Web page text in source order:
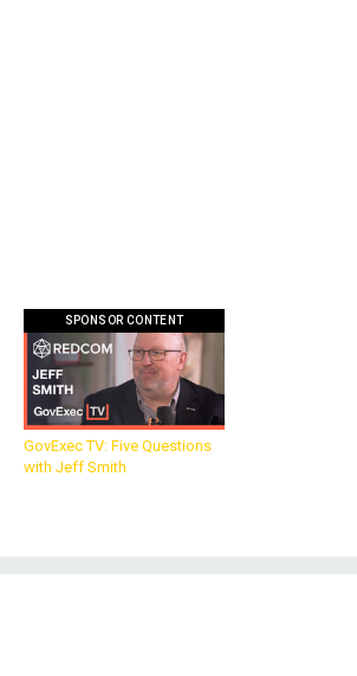
SPONSOR CONTENT
GovExec TV: Five Questions
with Jeff Smith